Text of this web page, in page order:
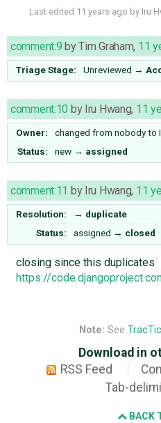
Last edited 11 years ago by Iru
comment:9 byTim Graham, 11
Triage Stage: Unreviewed →
comment:10 by Iru Hwang, 11
Owner: changed from nobodyto
Status:
new → assigned
comment:11 by Iru Hwang, 11
Resolution: → duplicate
Status:
assigned → closed
closing since this duplicates
https://
Note: See
Download in
RSS Feed
Tab-
BACK